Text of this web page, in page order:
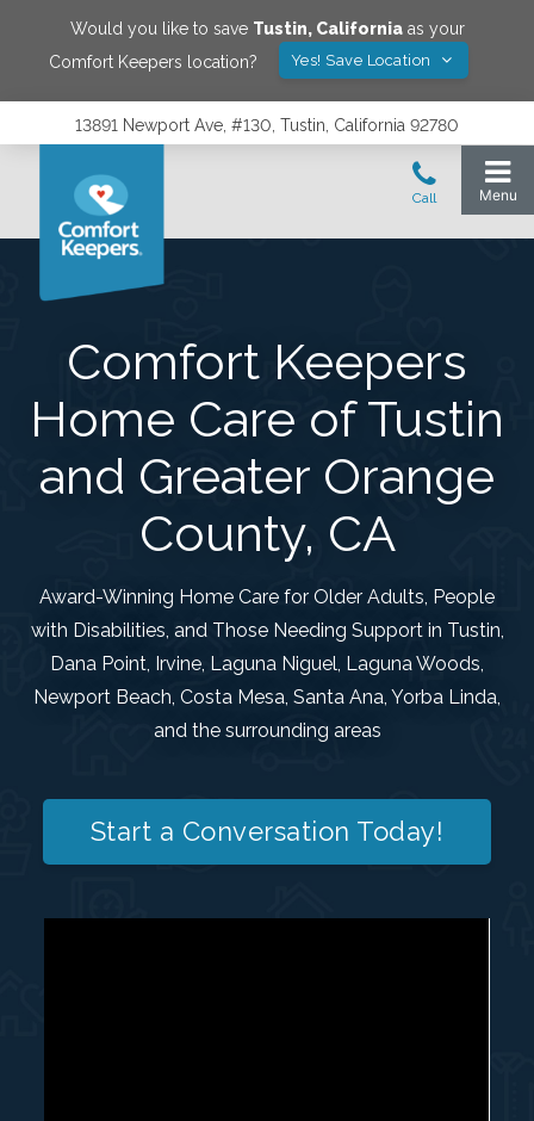
Would you like to save Tustin, Californiaas your
Comfort Keepers location?
Yes! Save Location
13891 Newport Ave, #130, Tustin, California 92780
Comfort Keepers
Home Care of Tustin
and Greater Orange
County, CA
Award-Winning Home Care for Older Adults, People
with Disabilities, and Those Needing Support in Tustin,
Dana Point, Irvine, Laguna Niguel, Laguna Woods,
Newport Beach, Costa Mesa, Santa Ana, Yorba Linda,
and the surrounding areas
Start a Conversation Today!